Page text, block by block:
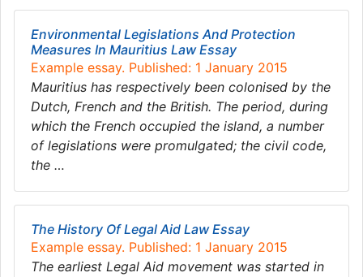
Environmental Legislations And Protection
Measures In Mauritius Law Essay
Example essay. Published: 1 January 2015
Mauritius has respectively been colonised by the
Dutch, French and the British. The period, during
which the French occupied the island, a number
of legislations were promulgated; the civil code,
the …
The History Of Legal Aid Law Essay
Example essay. Published: 1 January 2015
The earliest Legal Aid movement was started in